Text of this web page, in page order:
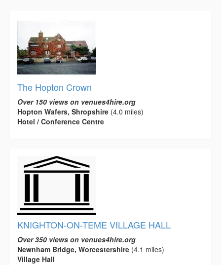
The Hopton Crown
Over 150 views on venues4hire.org
Hopton Wafers, Shropshire (4.0 miles)
Hotel / Conference Centre
KNIGHTON-ON-TEME VILLAGE HALL
Over 350 views on venues4hire.org
Newnham Bridge, Worcestershire (4.1 miles)
Village Hall